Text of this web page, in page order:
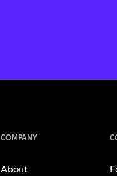
COMPANY
About